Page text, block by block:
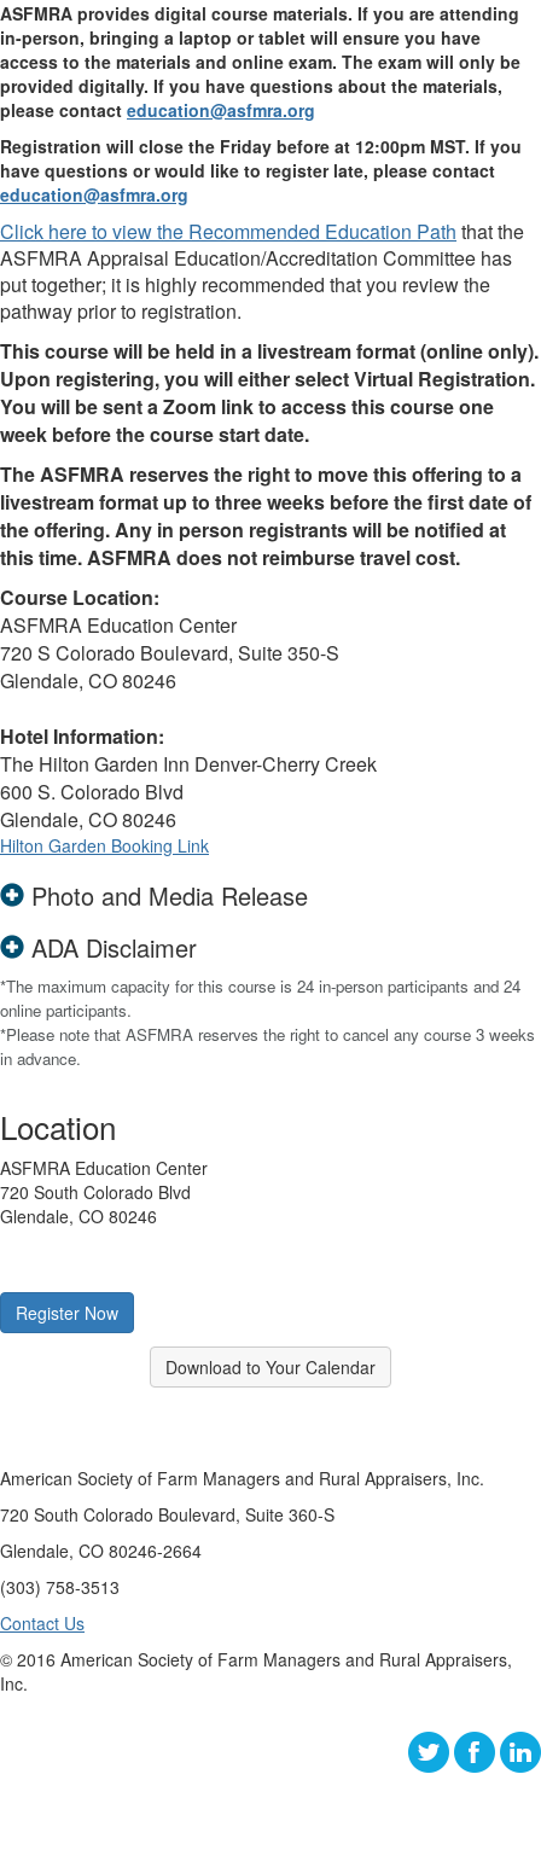
ASFMRA provides digital course materials. If you are attending
in-person, bringing a laptop or tablet will ensure you have
access to the materials and online exam. The exam will only be
provided digitally. If you have questions about the materials,
please contact education@asfmra.org
Registration will close the Friday before at 12:00pm MST. If you
have questions or would like to register late, please contact
education@asfmra.org
Click here to view the Recommended Education Path that the
ASFMRA Appraisal Education/Accreditation Committee has
put together; it is highly recommended that you review the
pathway prior to registration.
This course will be held in a livestream format (online only).
Upon registering, you will either select Virtual Registration.
You will be sent a Zoom link to access this course one
week before the course start date.
The ASFMRA reserves the right to move this offering to a
livestream format up to three weeks before the first date of
the offering. Any in person registrants will be notified at
this time. ASFMRA does not reimburse travel cost.
Course Location:
ASFMRA Education Center
720 S Colorado Boulevard, Suite 350-S
Glendale, CO 80246
Hotel Information:
The Hilton Garden Inn Denver-Cherry Creek
600 S. Colorado Blvd
Glendale, CO 80246
Hilton Garden Booking Link
Photo and Media Release
ADA Disclaimer
*The maximum capacity for this course is 24 in-person participants and 24
online participants.
*Please note that ASFMRA reserves the right to cancel any course 3 weeks
in advance.
Location
ASFMRA Education Center
720 South Colorado Blvd
Glendale, CO 80246
Register Now
Download to Your Calendar
American Society of Farm Managers and Rural Appraisers, Inc.
720 South Colorado Boulevard, Suite 360-S
Glendale, CO 80246-2664
(303) 758-3513
Contact Us
© 2016 American Society of Farm Managers and Rural Appraisers,
Inc.